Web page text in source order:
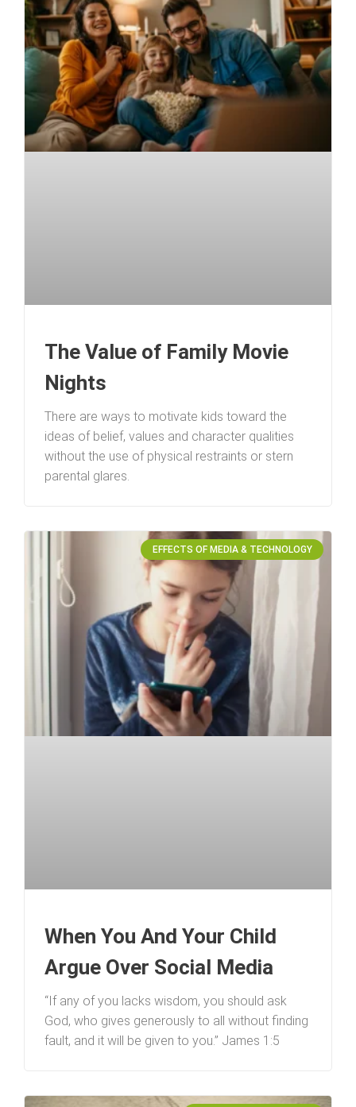
The Value of Family Movie
Nights
There are ways to motivate kids toward the
ideas of belief, values and character qualities
without the use of physical restraints or stern
parental glares.
EFFECTS OF MEDIA & TECHNOLOGY
When You And Your Child
Argue Over Social Media
“If any of you lacks wisdom, you should ask
God, who gives generously to all without finding
fault, and it will be given to you.” James 1:5